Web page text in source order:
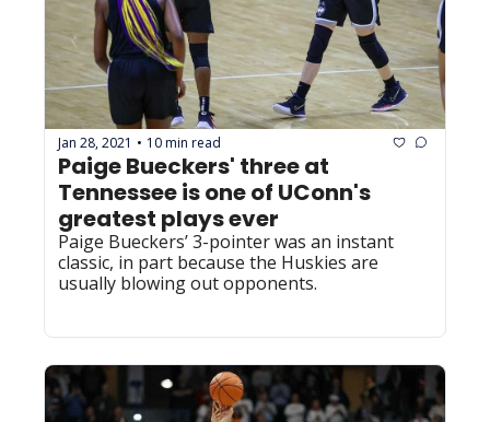
Jan 28, 2021 • 10 min read
Paige Bueckers' three at
Tennessee is one of UConn's
greatest plays ever
Paige Bueckers’ 3-pointer was an instant
classic, in part because the Huskies are
usually blowing out opponents.